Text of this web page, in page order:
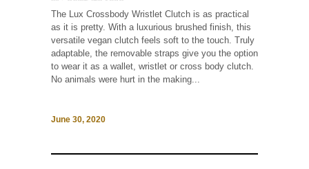
The Lux Crossbody Wristlet Clutch is as practical
as it is pretty. With a luxurious brushed finish, this
versatile vegan clutch feels soft to the touch. Truly
adaptable, the removable straps give you the option
to wear it as a wallet, wristlet or cross body clutch.
No animals were hurt in the making...
June 30, 2020